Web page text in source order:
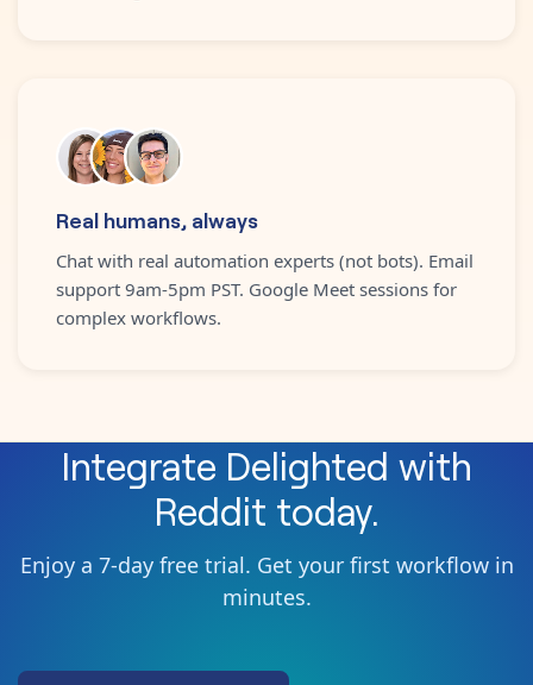
Real humans, always
Chat with real automation experts (not bots). Email
support 9am-5pm PST. Google Meet sessions for
complex workflows.
Integrate Delighted with
Reddit today.
Enjoy a 7-day free trial. Get your first workflow in
minutes.